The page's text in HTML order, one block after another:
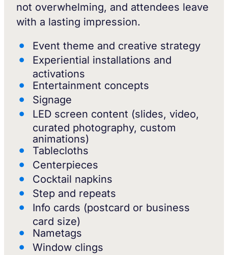
not overwhelming, and attendees leave
with a lasting impression.
Event theme and creative strategy
Experiential installations and
activations
Entertainment concepts
Signage
LED screen content (slides, video,
curated photography, custom
animations)
Tablecloths
Centerpieces
Cocktail napkins
Step and repeats
Info cards (postcard or business
card size)
Nametags
Window clings